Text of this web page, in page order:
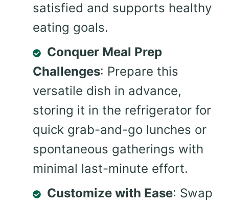
satisfied and supports healthy
eating goals.
Conquer Meal Prep
Challenges: Prepare this
versatile dish in advance,
storing it in the refrigerator for
quick grab-and-go lunches or
spontaneous gatherings with
minimal last-minute effort.
Customize with Ease: Swap